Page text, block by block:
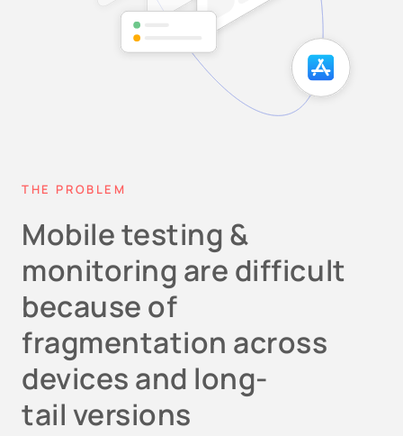
THE PROBLEM
Mobile testing &
monitoring are difficult
because of
fragmentation across
devices and long-
tail versions